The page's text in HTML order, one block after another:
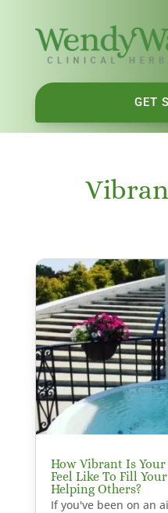
GET
How Vibrant Is
Feel Like To Fill
Helping Others?
If you've been on an